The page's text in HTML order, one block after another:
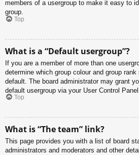
members of a usergroup to make it easy to
group.
Top
What is a “Default usergroup”?
If you are a member of more than one
determine which group colour and group
default. The board administrator may grant
default usergroup via your User Control Panel.
Top
What is “The team” link?
This page provides you with a list of board
administrators and moderators and other